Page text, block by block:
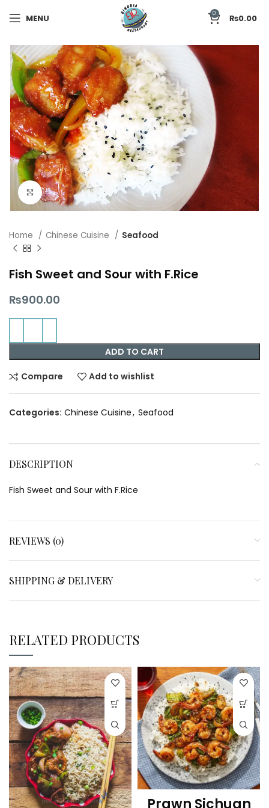
MENU 0 ₨0.00
Click to enlarge
Home Chinese Cuisine Seafood
Fish Sweet and Sour with F.Rice
₨900.00
ADD TO CART
Compare Add to wishlist
Categories: Chinese Cuisine, Seafood
DESCRIPTION
Fish Sweet and Sour with F.Rice
REVIEWS (0)
SHIPPING & DELIVERY
RELATED PRODUCTS
Prawn Sichuan